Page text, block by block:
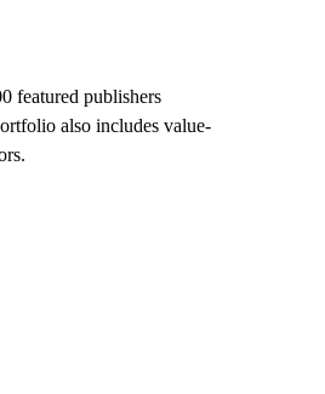
featured publishers
also includes value-